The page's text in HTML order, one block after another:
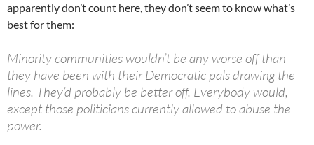
apparently don’t count here, they don’t seem to know what’s
best for them:
Minority communities wouldn’t be any worse off than
they have been with their Democratic pals drawing the
lines. They’d probably be better off. Everybody would,
except those politicians currently allowed to abuse the
power.